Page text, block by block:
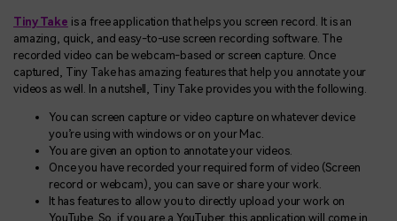
Tiny Take is a free application that helps you screen record. It is an
amazing, quick, and easy-to-use screen recording software. The
recorded video can be webcam-based or screen capture. Once
captured, Tiny Take has amazing features that help you annotate your
videos as well. In a nutshell, Tiny Take provides you with the following.
You can screen capture or video capture on whatever device
you’re using with windows or on your Mac.
You are given an option to annotate your videos.
Once you have recorded your required form of video (Screen
record or webcam), you can save or share your work.
It has features to allow you to directly upload your work on
YouTube. So, if you are a YouTuber, this application will come in